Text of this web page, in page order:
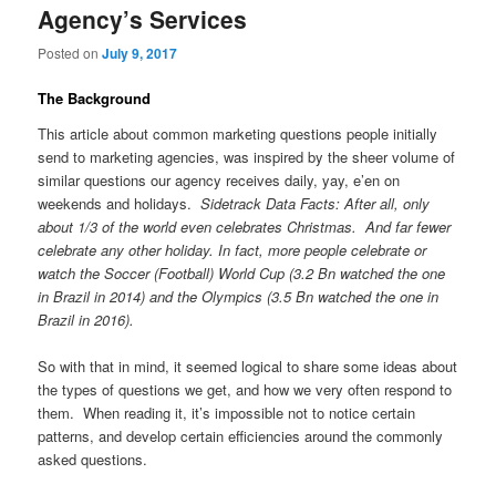
Agency’s Services
Posted onJuly 9, 2017
The Background
This article about common marketing questions people initially
send to marketing agencies, was inspired by the sheer volume of
similar questions our agency receives daily, yay, e’en on
weekends and holidays.Sidetrack Data Facts: After all, only
about 1/3 of the world even celebrates Christmas. And far fewer
celebrate any other holiday. In fact, more people celebrate or
watch the Soccer (Football) World Cup (3.2 Bn watched the one
in Brazil in 2014) and the Olympics (3.5 Bn watched the one in
Brazil in 2016).
So with that in mind, it seemed logical to share some ideas about
the types of questions we get, and how we very often respond to
them. When reading it, it’s impossible not to notice certain
patterns, and develop certain efficiencies around the commonly
asked questions.